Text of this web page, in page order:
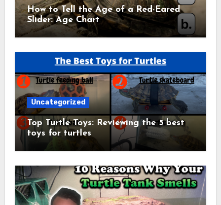
How to Tell the Age of a Red-Eared
Slider: Age Chart
Uncategorized
Top Turtle Toys: Reviewing the 5 best
toys for turtles